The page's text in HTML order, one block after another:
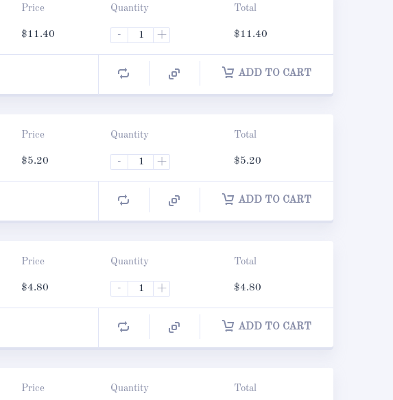
Price
$11.40
Quantity
- +
Total
$11.40
ADD TO CART
Price
$5.20
Quantity
- +
Total
$5.20
ADD TO CART
Price
$4.80
Quantity
- +
Total
$4.80
ADD TO CART
Price Quantity Total